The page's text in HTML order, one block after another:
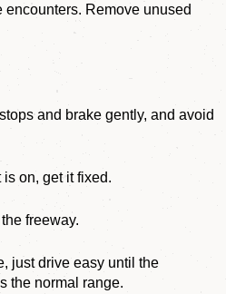
Remove unused
and brake gently, and avoid
on, get it fixed.
freeway.
just drive easy until the
the normal range.